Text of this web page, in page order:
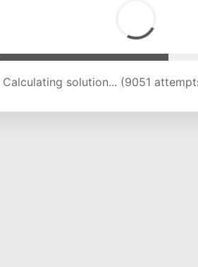
Calculating solution... (12494